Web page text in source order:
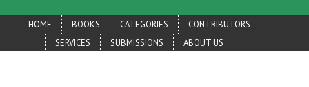
lip_main_menu
HOME BOOKS CATEGORIES
CONTRIBUTORS
SERVICES
SUBMISSIONS ABOUT US